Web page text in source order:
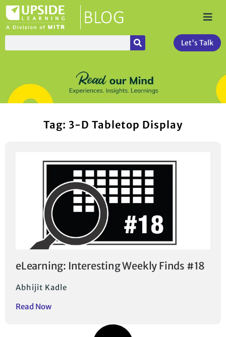
Let's Talk
Tag: 3-D Tabletop Display
eLearning: Interesting Weekly Finds #18
Abhijit Kadle
Read Now